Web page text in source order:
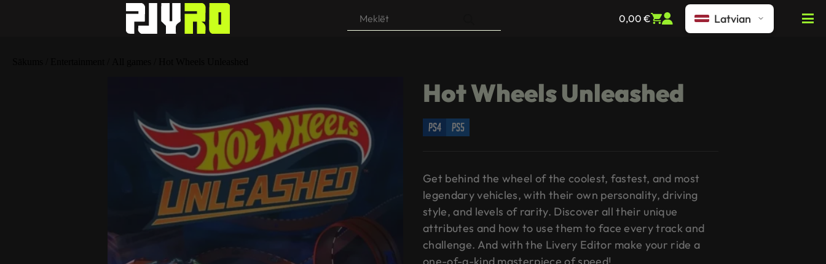
search
0,00 € Latvian
Hot Wheels Unleashed
ps4 ps5
Get behind the wheel of the coolest, fastest, and most
legendary vehicles, with their own personality, driving
style, and levels of rarity. Discover all their unique
attributes and how to use them to face every track and
challenge. And with the Livery Editor make your ride a